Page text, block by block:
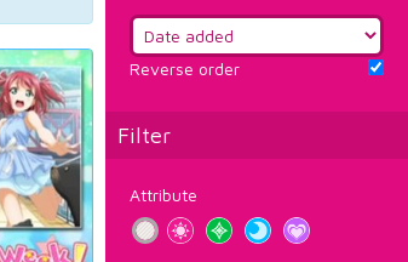
Reverse order
Filter
Attribute